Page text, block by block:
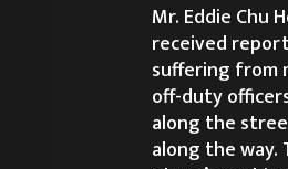
Mr. Eddie Chu
received
suffering from
off-duty
along the
along the way.